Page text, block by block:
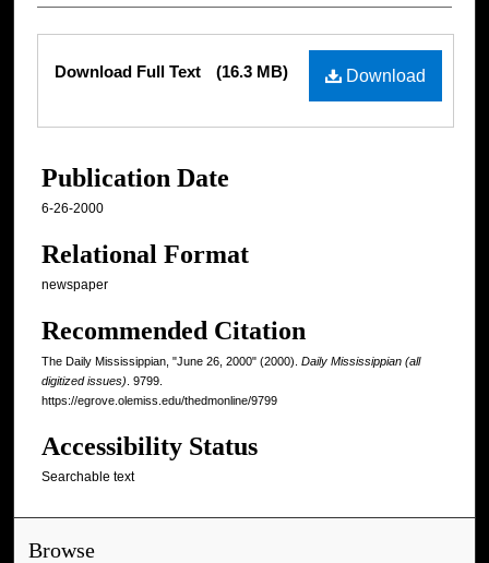
Files
Download
Download Full Text (16.3 MB)
Publication Date
6-26-2000
Relational Format
newspaper
Recommended Citation
The Daily Mississippian, "June 26, 2000" (2000). Daily Mississippian (all
digitized issues) . 9799.
https://egrove.olemiss.edu/thedmonline/9799
Accessibility Status
Searchable text
Browse